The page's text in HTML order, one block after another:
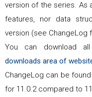
version of the series. As
features, nor data
version (see ChangeLog
You can download
downloads area of
ChangeLog can be
for 11.0.2compared to